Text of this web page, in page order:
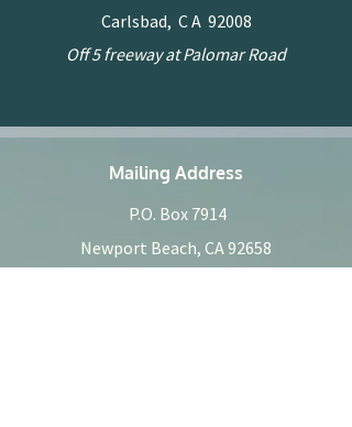
Carlsbad, C A 92008
Off 5 freeway at Palomar Road
Mailing Address
P.O. Box 7914
Newport Beach, CA 92658